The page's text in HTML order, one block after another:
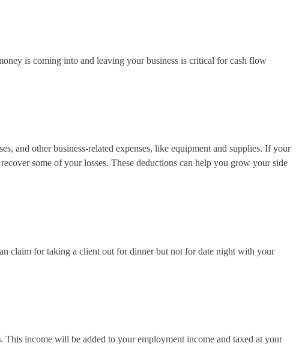
is coming into and leaving your business is critical for cash flow
and other business-related expenses, like equipment and supplies. If your
some of your losses. These deductions can help you grow your side
claim for taking a client out for dinner but not for date night with your
income will be added to your employment income and taxed at your